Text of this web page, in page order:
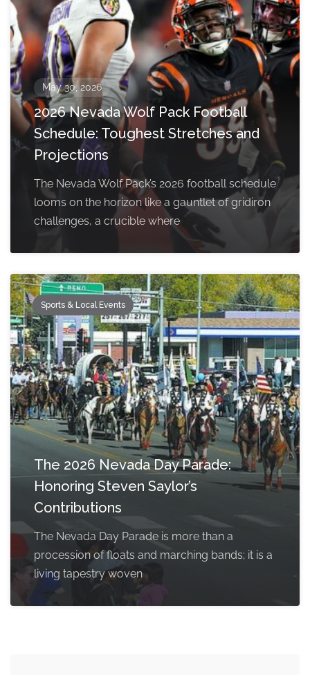
May 30, 2026
2026 Nevada Wolf Pack Football
Schedule: Toughest Stretches and
Projections
The Nevada Wolf Pack’s 2026 football schedule
looms on the horizon like a gauntlet of gridiron
challenges, a crucible where
Sports & Local Events
The 2026 Nevada Day Parade:
Honoring Steven Saylor’s
Contributions
The Nevada Day Parade is more than a
procession of floats and marching bands; it is a
living tapestry woven